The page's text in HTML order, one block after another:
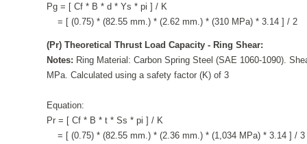
Pg = [ Cf * B * d * Ys * pi ] / K
= [ (0.75) * (82.55 mm.) * (2.62 mm.) * (310 MPa) * 3.14 ] / 2
(Pr) Theoretical Thrust Load Capacity - Ring Shear:
Notes: Ring Material: Carbon Spring Steel (SAE 1060-1090).
MPa. Calculated using a safety factor (K) of 3
Equation:
Pr = [ Cf * B * t * Ss * pi ] / K
= [ (0.75) * (82.55 mm.) * (2.36 mm.) * (1,034 MPa) * 3.14 ] / 3